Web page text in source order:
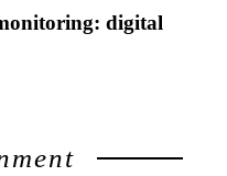
digital